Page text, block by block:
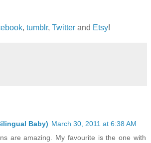
, tumblr, Twitter and Etsy!
Baby) March 30, 2011 at 6:38 AM
are amazing. My favourite is the one with